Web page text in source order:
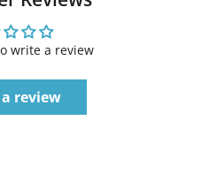
write a review
review